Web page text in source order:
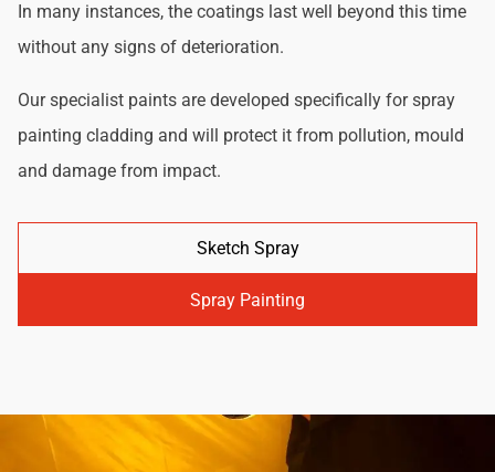
In many instances, the coatings last well beyond this time
without any signs of deterioration.
Our specialist paints are developed specifically for spray
painting cladding and will protect it from pollution, mould
and damage from impact.
Sketch Spray
Spray Painting